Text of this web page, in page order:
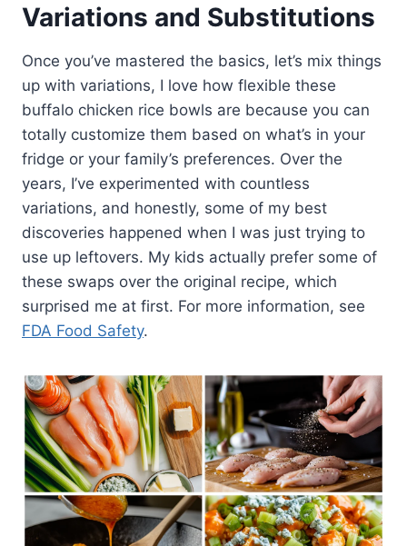
Variations and Substitutions
Once you’ve mastered the basics, let’s mix things
up with variations, I love how flexible these
buffalo chicken rice bowls are because you can
totally customize them based on what’s in your
fridge or your family’s preferences. Over the
years, I’ve experimented with countless
variations, and honestly, some of my best
discoveries happened when I was just trying to
use up leftovers. My kids actually prefer some of
these swaps over the original recipe, which
surprised me at first. For more information, see
FDA Food Safety.